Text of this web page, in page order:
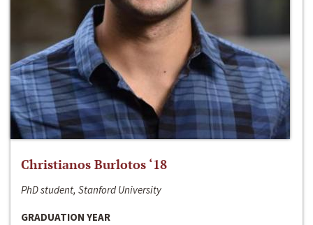
Christianos Burlotos ‘18
PhD student, Stanford University
GRADUATION YEAR